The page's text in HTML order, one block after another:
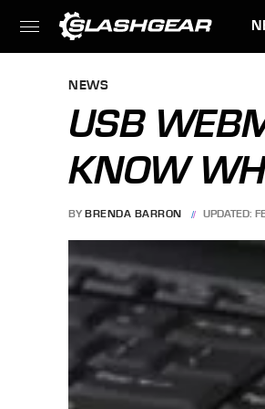
NEWS
USB
KNOW
BY BRENDA BARRON UPDATED: